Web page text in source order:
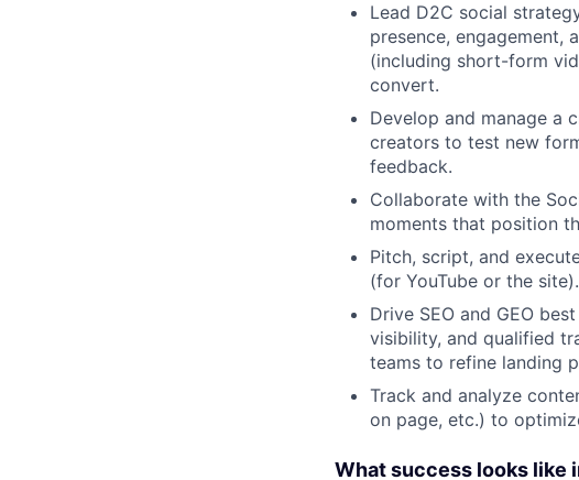
Lead D2C social
presence, engagement,
(including short-form
convert.
Develop and manage a
creators to test new
feedback.
Collaborate with the
moments that position
Pitch, script, and
(for YouTube or the site).
Drive SEO and GEO
visibility, and qualified
teams to refine landing
Track and analyze
on page, etc.) to
What success looks like